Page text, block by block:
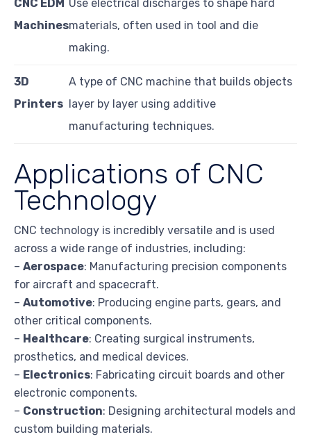
CNC EDM
Machines
Use electrical discharges to shape hard
materials, often used in tool and die
making.
3D
Printers
A type of CNC machine that builds objects
layer by layer using additive
manufacturing techniques.
Applications of CNC
Technology
CNC technology is incredibly versatile and is used
across a wide range of industries, including:
– Aerospace: Manufacturing precision components
for aircraft and spacecraft.
– Automotive: Producing engine parts, gears, and
other critical components.
– Healthcare: Creating surgical instruments,
prosthetics, and medical devices.
– Electronics: Fabricating circuit boards and other
electronic components.
– Construction: Designing architectural models and
custom building materials.